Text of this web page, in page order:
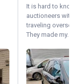
It is hard to
auctioneers with.
traveling
They made my...